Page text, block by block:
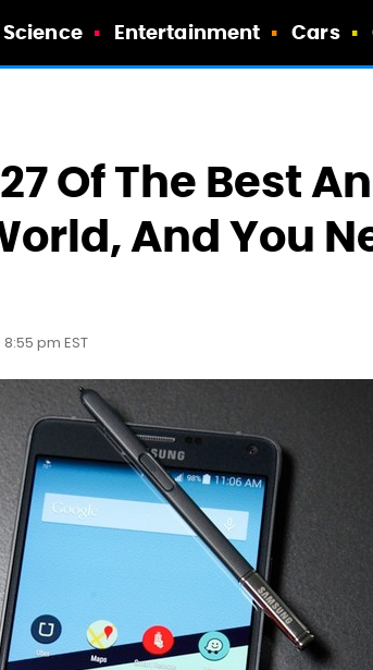
Science Entertainment Cars
Of The Best
And You
pm EST